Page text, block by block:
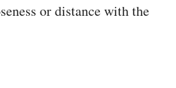
or distance with the